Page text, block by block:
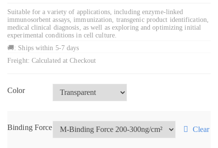
Suitable for a variety of applications, including enzyme-linked
immunosorbent assays, immunization, transgenic product identification,
medical clinical diagnosis, as well as exploring and optimizing initial
experimental conditions in cell culture.
🚚: Ships within 5-7 days
Freight: Calculated at Checkout
Color
Binding Force Clear